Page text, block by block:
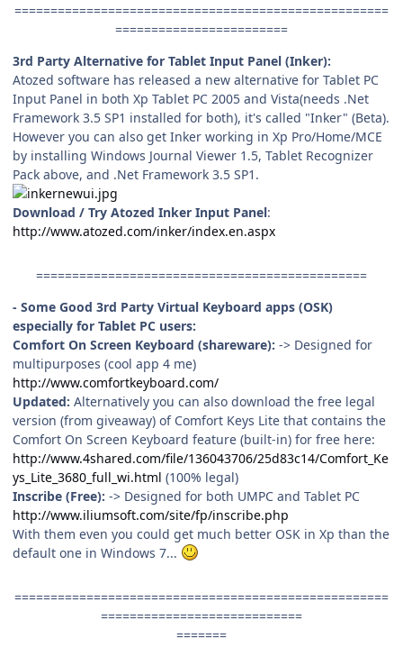
====================================================
========================
3rd Party Alternative for Tablet Input Panel (Inker):
Atozed software has released a new alternative for Tablet PC
Input Panel in both Xp Tablet PC 2005 and Vista(needs .Net
Framework 3.5 SP1 installed for both), it's called "Inker" (Beta).
However you can also get Inker working in Xp Pro/Home/MCE
by installing Windows Journal Viewer 1.5, Tablet Recognizer
Pack above, and .Net Framework 3.5 SP1.
Download / Try Atozed Inker Input Panel:
http://www.atozed.com/inker/index.en.aspx
==============================================
- Some Good 3rd Party Virtual Keyboard apps (OSK)
especially for Tablet PC users:
Comfort On Screen Keyboard (shareware): -> Designed for
multipurposes (cool app 4 me)
http://www.comfortkeyboard.com/
Updated: Alternatively you can also download the free legal
version (from giveaway) of Comfort Keys Lite that contains the
Comfort On Screen Keyboard feature (built-in) for free here:
http://www.4shared.com/file/136043706/25d83c14/Comfort_Ke
ys_Lite_3680_full_wi.html (100% legal)
Inscribe (Free): -> Designed for both UMPC and Tablet PC
http://www.iliumsoft.com/site/fp/inscribe.php
With them even you could get much better OSK in Xp than the
default one in Windows 7...
====================================================
============================
=======